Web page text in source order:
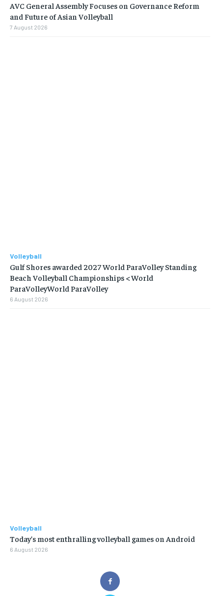
AVC General Assembly Focuses on Governance Reform
and Future of Asian Volleyball
7 August 2026
Volleyball
Gulf Shores awarded 2027 World ParaVolley Standing
Beach Volleyball Championships < World
ParaVolleyWorld ParaVolley
6 August 2026
Volleyball
Today’s most enthralling volleyball games on Android
6 August 2026